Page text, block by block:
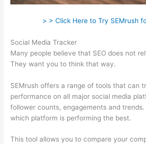
> > Click Here to Try SEMrush
Social Media Tracker
Many people believe that SEO does not
They want you to think that way.
SEMrush offers a range of tools that can
performance on all major social media
follower counts, engagements and trends.
which platform is performing the best.
This tool allows you to compare your